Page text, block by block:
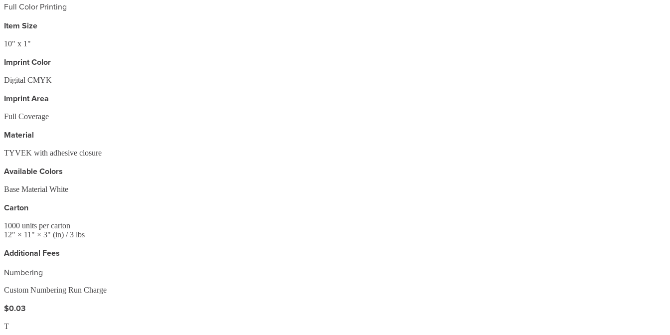
Full Color Printing
Item Size
10" x 1"
Imprint Color
Digital CMYK
Imprint Area
Full Coverage
Material
TYVEK with adhesive closure
Available Colors
Base Material White
Carton
1000 units per carton
12" × 11 " × 3" (in) / 3 lbs
Additional Fees
Numbering
Custom Numbering Run Charge
$0.03
T